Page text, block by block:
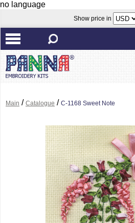
no language
Show price in
Main / Catalogue / C-1168 Sweet Note